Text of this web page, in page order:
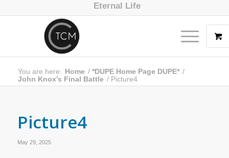
Eternal Life
You are here: Home / *DUPE Home Page DUPE* /
John Knox’s Final Battle / Picture4
Picture4
May 29, 2025